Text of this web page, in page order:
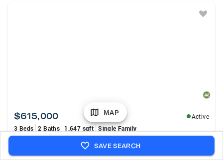
$615,000
Active
3 Beds 2 Baths 1,647 sqft Single Family
1758 Hillcrest Loop, Mount Vernon, WA 98274
Listed by: Tucker Realty ERA Powered, Machelle Osborne
MAP
SAVE SEARCH